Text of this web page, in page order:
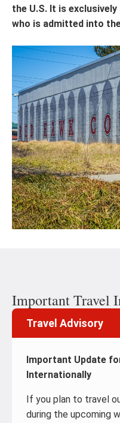
the U.S. It is
who is admitted into
Important Travel
Travel Advisory
Important Update
Internationally
If you plan to travel
during the upcoming